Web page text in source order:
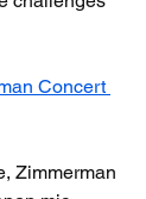
Concert
Zimmerman